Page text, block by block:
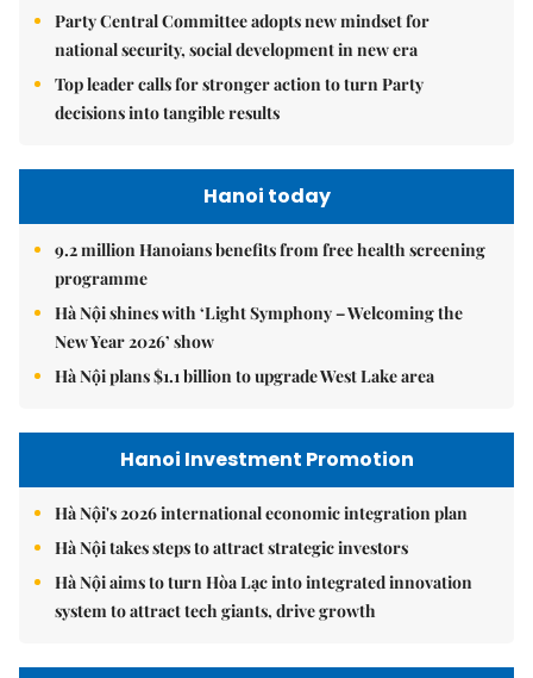
Party Central Committee adopts new mindset for
national security, social development in new era
Top leader calls for stronger action to turn Party
decisions into tangible results
Hanoi today
9.2 million Hanoians benefits from free health screening
programme
Hà Nội shines with ‘Light Symphony – Welcoming the
New Year 2026’ show
Hà Nội plans $1.1 billion to upgrade West Lake area
Hanoi Investment Promotion
Hà Nội's 2026 international economic integration plan
Hà Nội takes steps to attract strategic investors
Hà Nội aims to turn Hòa Lạc into integrated innovation
system to attract tech giants, drive growth